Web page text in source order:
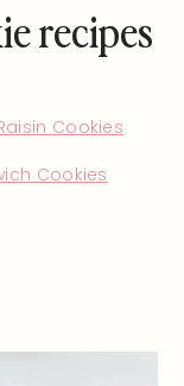
recipes
Cookies
Cookies